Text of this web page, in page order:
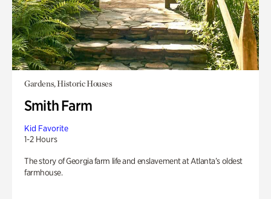
Gardens, Historic Houses
Smith Farm
Kid Favorite
1-2 Hours
The story of Georgia farm life and enslavement at Atlanta’s oldest
farmhouse.